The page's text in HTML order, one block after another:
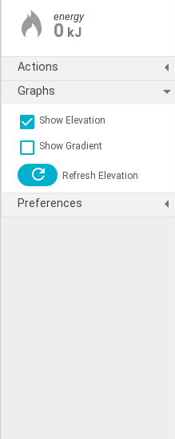
energy
0 kJ
Actions
Graphs
Show Elevation
Show Gradient
Refresh Elevation
Preferences